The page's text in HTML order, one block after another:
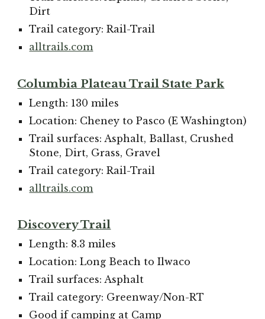
Dirt
Trail category: Rail-Trail
alltrails.com
Columbia Plateau Trail State Park
Length: 130 miles
Location: Cheney to Pasco (E Washington)
Trail surfaces: Asphalt, Ballast, Crushed
Stone, Dirt, Grass, Gravel
Trail category: Rail-Trail
alltrails.com
Discovery Trail
Length: 8.3 miles
Location: Long Beach to Ilwaco
Trail surfaces: Asphalt
Trail category: Greenway/Non-RT
Good if camping at Camp